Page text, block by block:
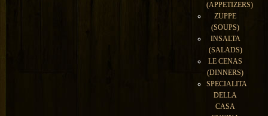
(APPETIZERS)
ZUPPE
(SOUPS)
INSALTA
(SALADS)
LE CENAS
(DINNERS)
SPECIALITA
DELLA
CASA